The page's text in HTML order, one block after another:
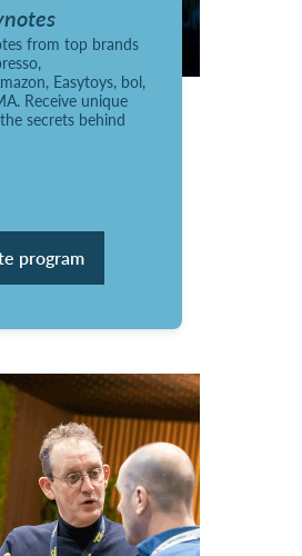
from top brands
Easytoys, bol,
Receive unique
secrets behind
program